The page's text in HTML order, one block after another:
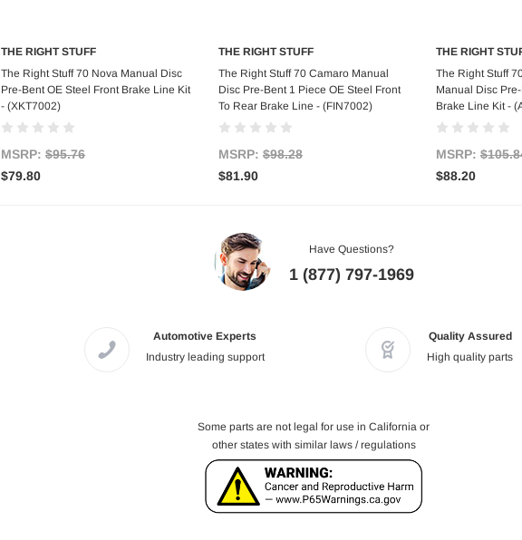
Add to Cart
THE RIGHT STUFF
The Right Stuff 70 Nova Manual Disc
Pre-Bent OE Steel Front Brake Line Kit
- (XKT7002)
MSRP: $95.76
$79.80
Add to Cart
THE RIGHT STUFF
The Right Stuff 70 Camaro Manual
Disc Pre-Bent 1 Piece OE Steel Front
To Rear Brake Line - (FIN7002)
MSRP: $98.28
$81.90
THE RIGHT
The Right Stuff
Manual Disc
Brake Line Kit -
MSRP:
$88.20
Have Questions?
1 (877) 797-1969
Automotive Experts
Industry leading support
Quality Assured
High quality parts
Some parts are not legal for use in California or
other states with similar laws / regulations